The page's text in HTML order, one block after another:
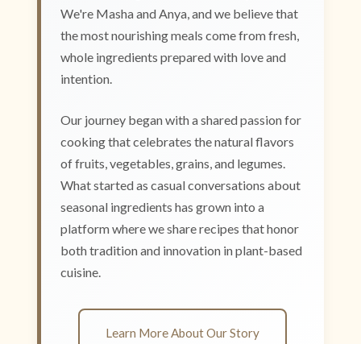
We're Masha and Anya, and we believe that
the most nourishing meals come from fresh,
whole ingredients prepared with love and
intention.
Our journey began with a shared passion for
cooking that celebrates the natural flavors
of fruits, vegetables, grains, and legumes.
What started as casual conversations about
seasonal ingredients has grown into a
platform where we share recipes that honor
both tradition and innovation in plant-based
cuisine.
Learn More About Our Story